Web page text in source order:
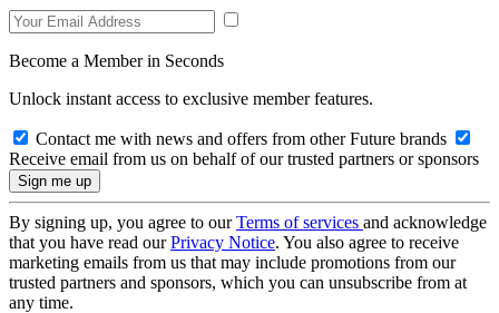
Become a Member in Seconds
Unlock instant access to exclusive member features.
Contact me with news and offers from other Future brands
Receive email from us on behalf of our trusted partners or sponsors
By signing up, you agree to ourTerms of services and acknowledge
that you have read ourPrivacy Notice. You also agree to receive
marketing emails from us that may include promotions from our
trusted partners and sponsors, which you can unsubscribe from at
any time.